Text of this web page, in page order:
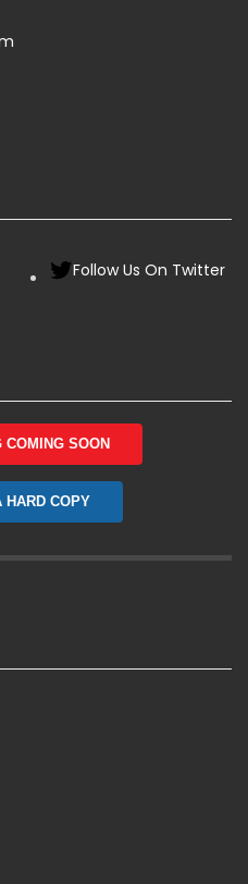
Follow Us On Twitter
COMING SOON
HARD COPY